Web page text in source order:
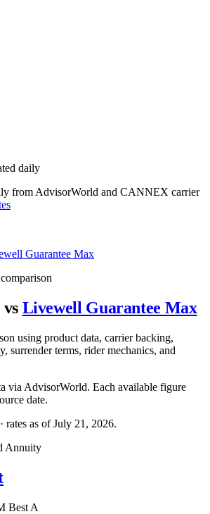
daily
from AdvisorWorld and CANNEX carrier
Guarantee Max
vs Livewell Guarantee Max
using product data, carrier backing,
surrender terms, rider mechanics, and
via AdvisorWorld. Each available figure
date.
rates as ofJuly 21, 2026.
Annuity
Best A